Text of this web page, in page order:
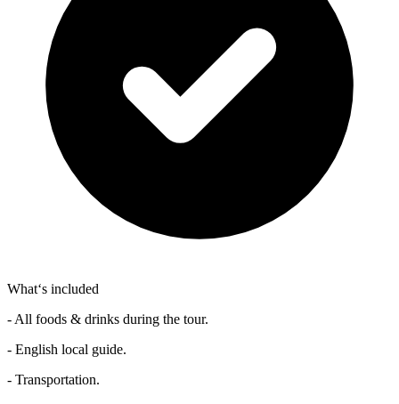
What‘s included
- All foods & drinks during the tour.
- English local guide.
- Transportation.